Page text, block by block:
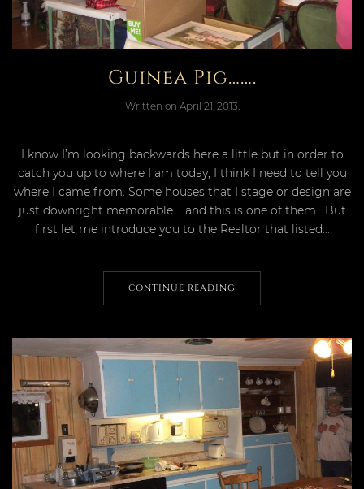
Guinea Pig…….
Written on April 21, 2013.
I know I’m looking backwards here a little but in order to
catch you up to where I am today, I think I need to tell you
where I came from. Some houses that I stage or design are
just downright memorable…..and this is one of them. But
first let me introduce you to the Realtor that listed...
CONTINUE READING